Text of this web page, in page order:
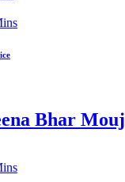
Bhar Mouj